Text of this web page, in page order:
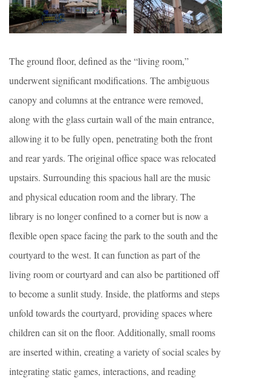
The ground floor, defined as the “living room,”
underwent significant modifications. The ambiguous
canopy and columns at the entrance were removed,
along with the glass curtain wall of the main entrance,
allowing it to be fully open, penetrating both the front
and rear yards. The original office space was relocated
upstairs. Surrounding this spacious hall are the music
and physical education room and the library. The
library is no longer confined to a corner but is now a
flexible open space facing the park to the south and the
courtyard to the west. It can function as part of the
living room or courtyard and can also be partitioned off
to become a sunlit study. Inside, the platforms and steps
unfold towards the courtyard, providing spaces where
children can sit on the floor. Additionally, small rooms
are inserted within, creating a variety of social scales by
integrating static games, interactions, and reading